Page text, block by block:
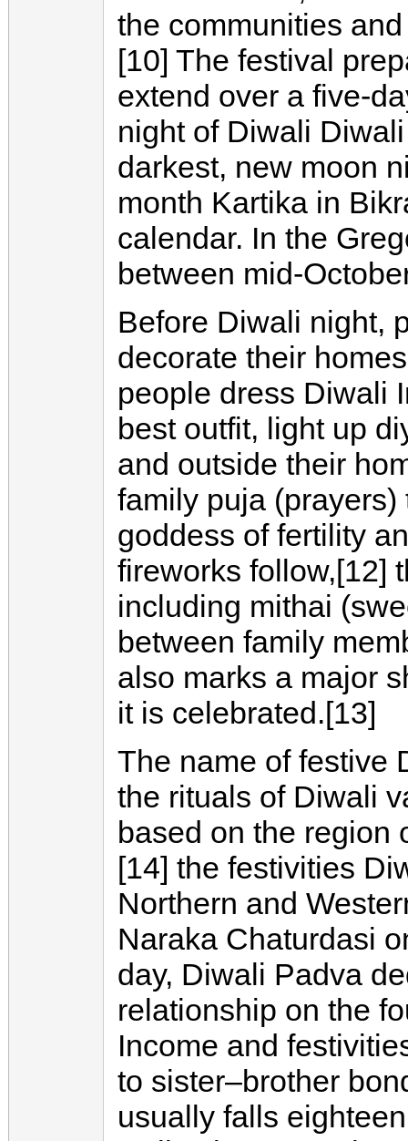
the communities
[10] The festival
extend over a five-
night of Diwali
darkest, new moon
month Kartika in
calendar. In the
between mid-
Before Diwali night,
decorate their
people dress Diwali
best outfit, light up
and outside their
family puja
goddess of fertility
fireworks follow,[12]
including mithai
between family
also marks a major
it is celebrated.[13]
The name of festive
the rituals of Diwali
based on the region
[14] the festivities
Northern and
Naraka Chaturdasi
day, Diwali Padva
relationship on the
Income and
to sister–brother
usually falls